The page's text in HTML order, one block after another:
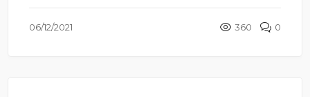
06/12/2021 360 0